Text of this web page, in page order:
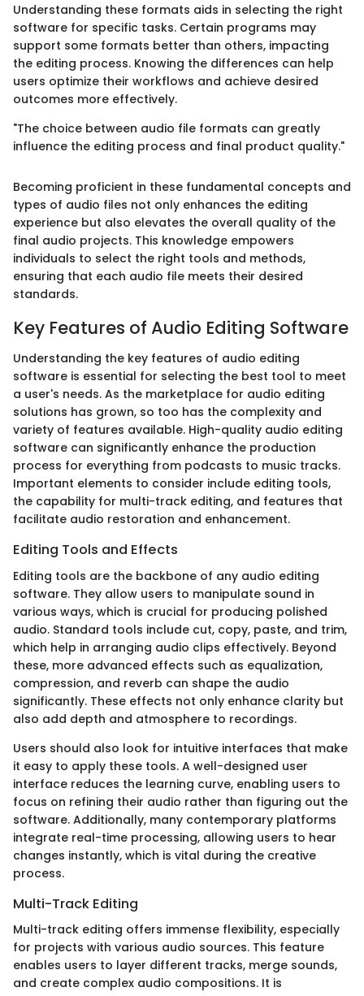
Understanding these formats aids in selecting the right
software for specific tasks. Certain programs may
support some formats better than others, impacting
the editing process. Knowing the differences can help
users optimize their workflows and achieve desired
outcomes more effectively.
"The choice between audio file formats can greatly
influence the editing process and final product quality."
Becoming proficient in these fundamental concepts and
types of audio files not only enhances the editing
experience but also elevates the overall quality of the
final audio projects. This knowledge empowers
individuals to select the right tools and methods,
ensuring that each audio file meets their desired
standards.
Key Features of Audio Editing Software
Understanding the key features of audio editing
software is essential for selecting the best tool to meet
a user's needs. As the marketplace for audio editing
solutions has grown, so too has the complexity and
variety of features available. High-quality audio editing
software can significantly enhance the production
process for everything from podcasts to music tracks.
Important elements to consider include editing tools,
the capability for multi-track editing, and features that
facilitate audio restoration and enhancement.
Editing Tools and Effects
Editing tools are the backbone of any audio editing
software. They allow users to manipulate sound in
various ways, which is crucial for producing polished
audio. Standard tools include cut, copy, paste, and trim,
which help in arranging audio clips effectively. Beyond
these, more advanced effects such as equalization,
compression, and reverb can shape the audio
significantly. These effects not only enhance clarity but
also add depth and atmosphere to recordings.
Users should also look for intuitive interfaces that make
it easy to apply these tools. A well-designed user
interface reduces the learning curve, enabling users to
focus on refining their audio rather than figuring out the
software. Additionally, many contemporary platforms
integrate real-time processing, allowing users to hear
changes instantly, which is vital during the creative
process.
Multi-Track Editing
Multi-track editing offers immense flexibility, especially
for projects with various audio sources. This feature
enables users to layer different tracks, merge sounds,
and create complex audio compositions. It is